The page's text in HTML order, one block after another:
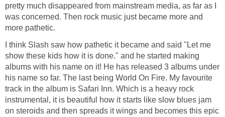
pretty much disappeared from mainstream media, as far as I
was concerned. Then rock music just became more and
more pathetic.
I think Slash saw how pathetic it became and said "Let me
show these kids how it is done." and he started making
albums with his name on it! He has released 3 albums under
his name so far. The last being World On Fire. My favourite
track in the album is Safari Inn. Which is a heavy rock
instrumental, it is beautiful how it starts like slow blues jam
on steroids and then spreads it wings and becomes this epic